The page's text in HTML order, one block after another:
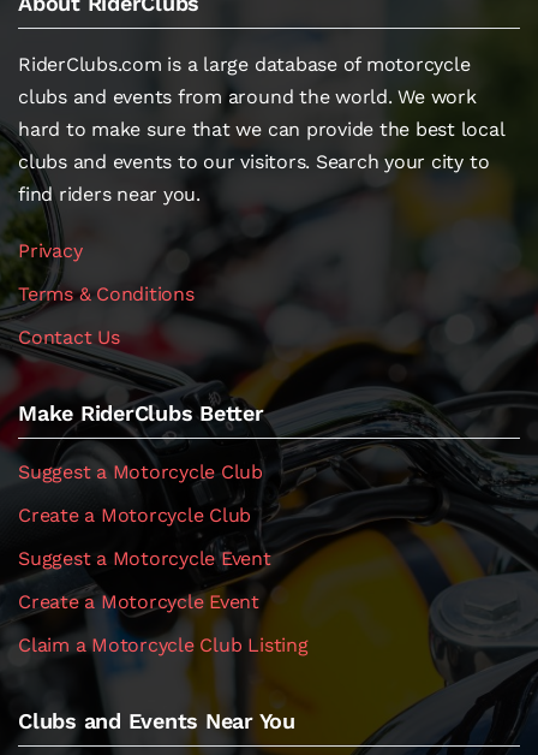
RiderClubs.com is a large database of motorcycle
clubs and events from around the world. We work
hard to make sure that we can provide the best local
clubs and events to our visitors. Search your city to
find riders near you.
Privacy
Terms & Conditions
Contact Us
Make RiderClubs Better
Suggest a Motorcycle Club
Create a Motorcycle Club
Suggest a Motorcycle Event
Create a Motorcycle Event
Claim a Motorcycle Club Listing
Clubs and Events Near You